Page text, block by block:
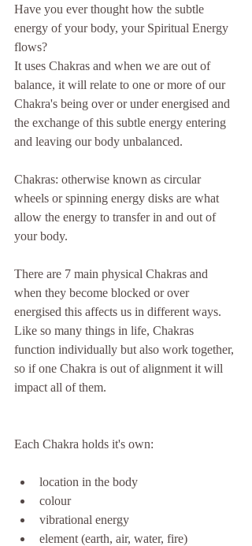
Have you ever thought how the subtle
energy of your body, your Spiritual Energy
flows?
It uses Chakras and when we are out of
balance, it will relate to one or more of our
Chakra's being over or under energised and
the exchange of this subtle energy entering
and leaving our body unbalanced.
Chakras: otherwise known as circular
wheels or spinning energy disks are what
allow the energy to transfer in and out of
your body.
There are 7 main physical Chakras and
when they become blocked or over
energised this affects us in different ways.
Like so many things in life, Chakras
function individually but also work together,
so if one Chakra is out of alignment it will
impact all of them.
Each Chakra holds it's own:
location in the body
colour
vibrational energy
element (earth, air, water, fire)